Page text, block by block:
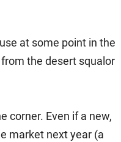
at some point in the
the desert squalor
corner. Even if a new,
market next year (a